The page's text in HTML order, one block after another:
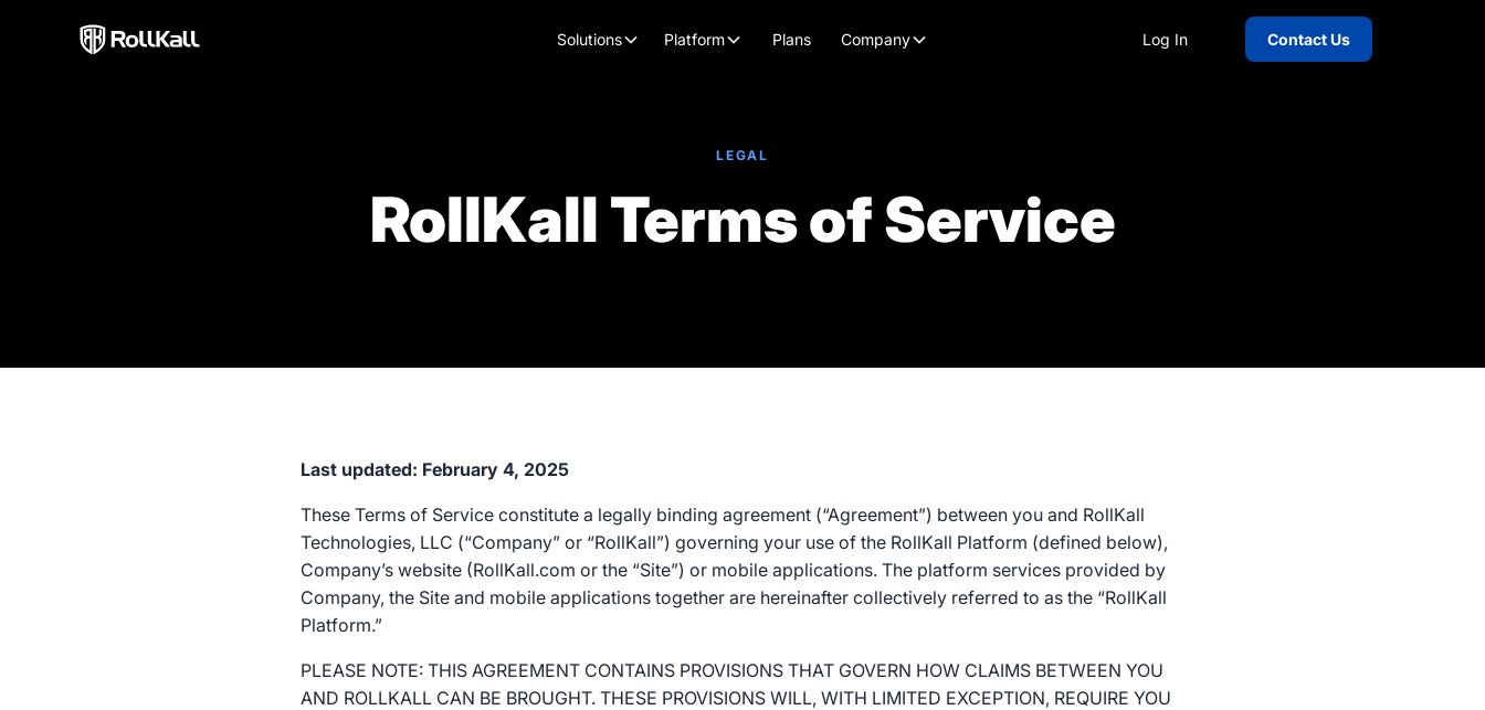
Solutions Platform Plans Company Log In Contact Us
LEGAL
RollKall Terms of Service
Last updated: February 4, 2025
These Terms of Service constitute a legally binding agreement (“Agreement”) between you and RollKall
Technologies, LLC (“Company” or “RollKall”) governing your use of the RollKall Platform (defined below),
Company’s website (RollKall.com or the “Site”) or mobile applications. The platform services provided by
Company, the Site and mobile applications together are hereinafter collectively referred to as the “RollKall
Platform.”
PLEASE NOTE: THIS AGREEMENT CONTAINS PROVISIONS THAT GOVERN HOW CLAIMS BETWEEN YOU
AND ROLLKALL CAN BE BROUGHT. THESE PROVISIONS WILL, WITH LIMITED EXCEPTION, REQUIRE YOU